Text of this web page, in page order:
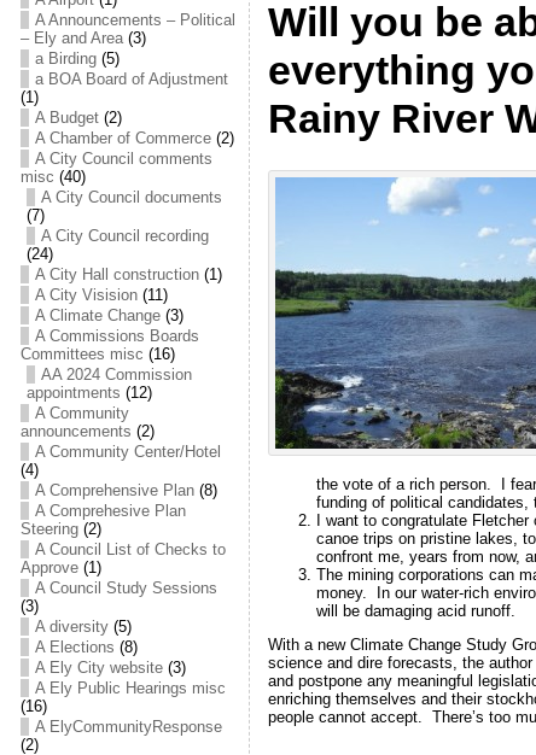
A Announcements – Political
– Ely and Area(3)
a Birding(5)
a BOA Board of Adjustment
(1)
A Budget(2)
A Chamber of Commerce(2)
A City Council comments
misc (40)
A City Council documents
(7)
A City Council recording
(24)
A City Hall construction(1)
A City Visision(11)
A Climate Change(3)
A Commissions Boards
Committees misc (16)
AA 2024 Commission
appointments (12)
A Community
announcements (2)
A Community Center/Hotel
(4)
A Comprehensive Plan(8)
A Comprehesive Plan
Steering(2)
A Council List of Checks to
Approve(1)
A Council Study Sessions
(3)
A diversity(5)
A Elections (8)
A Ely City website(3)
A Ely Public Hearings misc
(16)
A ElyCommunityResponse
(2)
Will you be
everything
Rainy River
the vote of a rich person. I
funding of political candidates,
I want to congratulate
canoe trips on pristine lakes,
confront me, years from now,
The mining corporations can
money. In our water-rich
will be damaging acid runoff.
With a new Climate Change Study
science and dire forecasts, the
and postpone any meaningful
enriching themselves and their
people cannot accept. There’s too